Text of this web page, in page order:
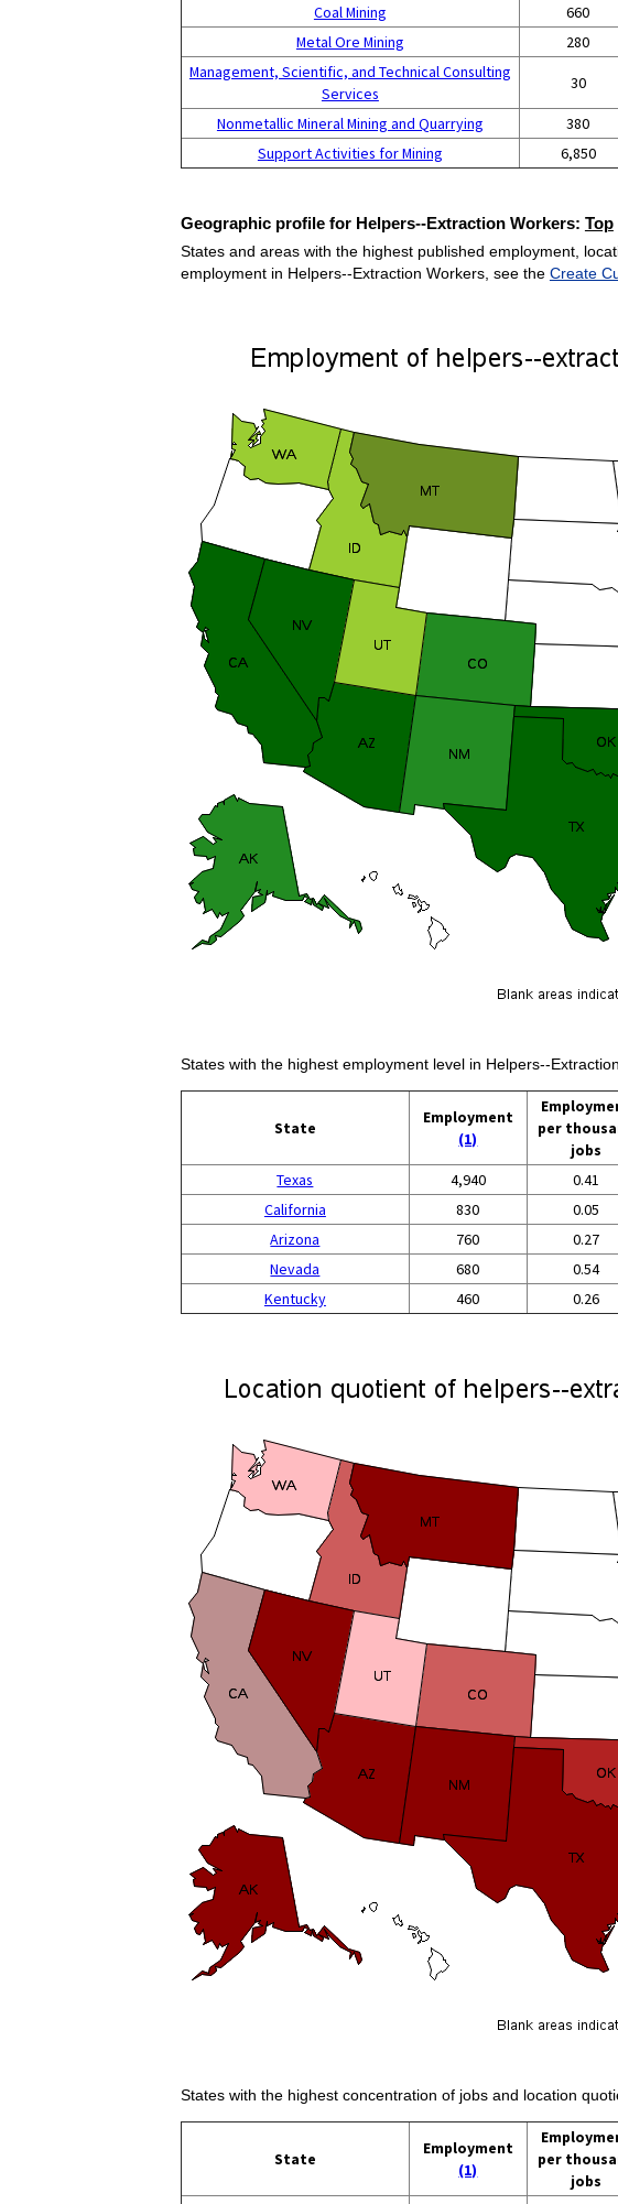
Coal Mining 660
Metal Ore Mining
280
Management, Scientific, and Technical Consulting
Services
30
Nonmetallic Mineral Mining and Quarrying 380
Support Activities for Mining
6,850
Geographic profile for Helpers--Extraction Workers: Top
States and areas with the highest published employment,
employment in Helpers--Extraction Workers, see the Create
States with the highest employment level in Helpers--
State
Employment
(1)
per
jobs
Texas 4,940 0.41
California
830 0.05
Arizona
760 0.27
Nevada
680 0.54
Kentucky
460 0.26
States with the highest concentration of jobs and location
State
Employment
(1)
per
jobs